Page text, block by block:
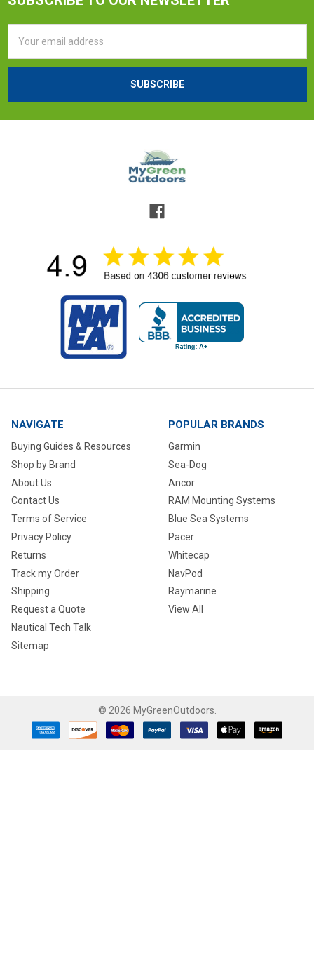
Address
NAVIGATE
Buying Guides & Resources
Shop by Brand
About Us
Contact Us
Terms of Service
Privacy Policy
Returns
Track my Order
Shipping
Request a Quote
Nautical Tech Talk
Sitemap
POPULAR BRANDS
Garmin
Sea-Dog
Ancor
RAM Mounting Systems
Blue Sea Systems
Pacer
Whitecap
NavPod
Raymarine
View All
© 2026 MyGreenOutdoors.